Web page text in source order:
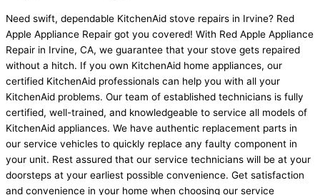
Need swift, dependable KitchenAid stove repairs in Irvine? Red
Apple Appliance Repair got you covered! With Red Apple Appliance
Repair in Irvine, CA, we guarantee that your stove gets repaired
without a hitch. If you own KitchenAid home appliances, our
certified KitchenAid professionals can help you with all your
KitchenAid problems. Our team of established technicians is fully
certified, well-trained, and knowledgeable to service all models of
KitchenAid appliances. We have authentic replacement parts in
our service vehicles to quickly replace any faulty component in
your unit. Rest assured that our service technicians will be at your
doorsteps at your earliest possible convenience. Get satisfaction
and convenience in your home when choosing our service